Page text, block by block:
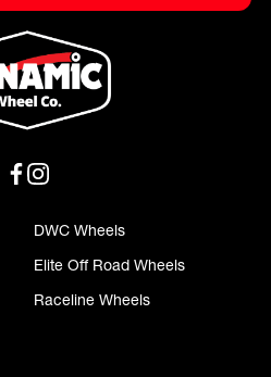
DWC Wheels
Elite Off Road Wheels
Raceline Wheels